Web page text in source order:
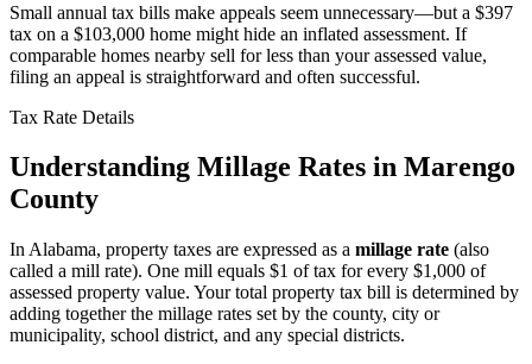
Small annual tax bills make appeals seem unnecessary—but a $397
tax on a $103,000 home might hide an inflated assessment. If
comparable homes nearby sell for less than your assessed value,
filing an appeal is straightforward and often successful.
Tax Rate Details
Understanding Millage Rates in Marengo
County
In Alabama, property taxes are expressed as a millage rate (also
called a mill rate). One mill equals $1 of tax for every $1,000 of
assessed property value. Your total property tax bill is determined by
adding together the millage rates set by the county, city or
municipality, school district, and any special districts.